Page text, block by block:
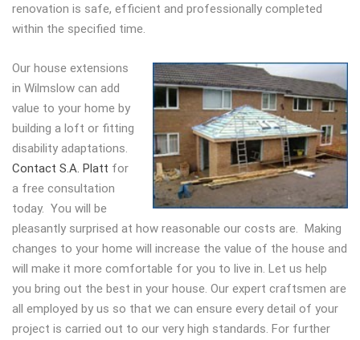
renovation is safe, efficient and professionally completed
within the specified time.
Our house extensions
in Wilmslow can add
value to your home by
building a loft or fitting
disability adaptations.
Contact S.A. Platt for
a free consultation
today. You will be
pleasantly surprised at how reasonable our costs are. Making
changes to your home will increase the value of the house and
will make it more comfortable for you to live in. Let us help
you bring out the best in your house. Our expert craftsmen are
all employed by us so that we can ensure every detail of your
project is carried out to our very high standards. For further